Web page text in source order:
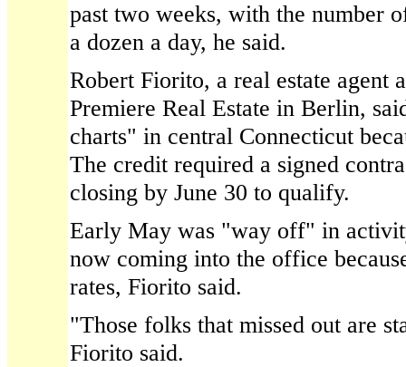
past two weeks, with the number
a dozen a day, he said.
Robert Fiorito, a real estate agent
Premiere Real Estate in Berlin,
charts" in central Connecticut
The credit required a signed
closing by June 30 to qualify.
Early May was "way off" in
now coming into the office
rates, Fiorito said.
"Those folks that missed out are
Fiorito said.